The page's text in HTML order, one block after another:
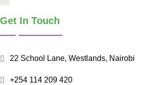
Get In Touch
22 School Lane, Westlands, Nairobi
+254 114 209 420